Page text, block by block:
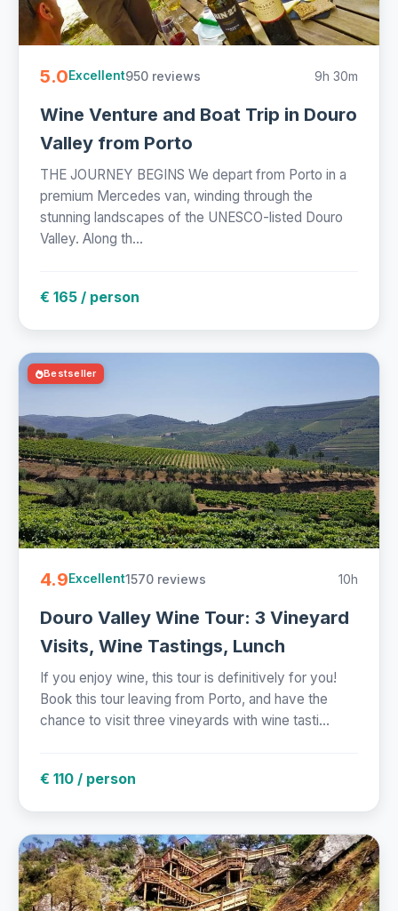
5.0Excellent950 reviews 9h 30m
Wine Venture and Boat Trip in Douro
Valley from Porto
THE JOURNEY BEGINS We depart from Porto in a
premium Mercedes van, winding through the
stunning landscapes of the UNESCO-listed Douro
Valley. Along th...
€ 165 / person
Bestseller
4.9Excellent1570 reviews 10h
Douro Valley Wine Tour: 3 Vineyard
Visits, Wine Tastings, Lunch
If you enjoy wine, this tour is definitively for you!
Book this tour leaving from Porto, and have the
chance to visit three vineyards with wine tasti...
€ 110 / person